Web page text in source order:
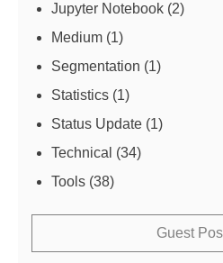
Jupyter Notebook (2)
Medium (1)
Segmentation (1)
Statistics (1)
Status Update (1)
Technical (34)
Tools (38)
Guest